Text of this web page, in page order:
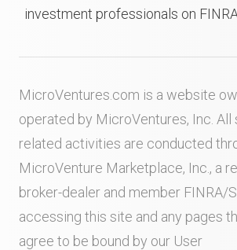
investment professionals on
MicroVentures.com is a website
operated by MicroVentures, Inc. All
related activities are conducted
MicroVenture Marketplace, Inc., a
broker-dealer and member FINRA/
accessing this site and any pages
agree to be bound by our User